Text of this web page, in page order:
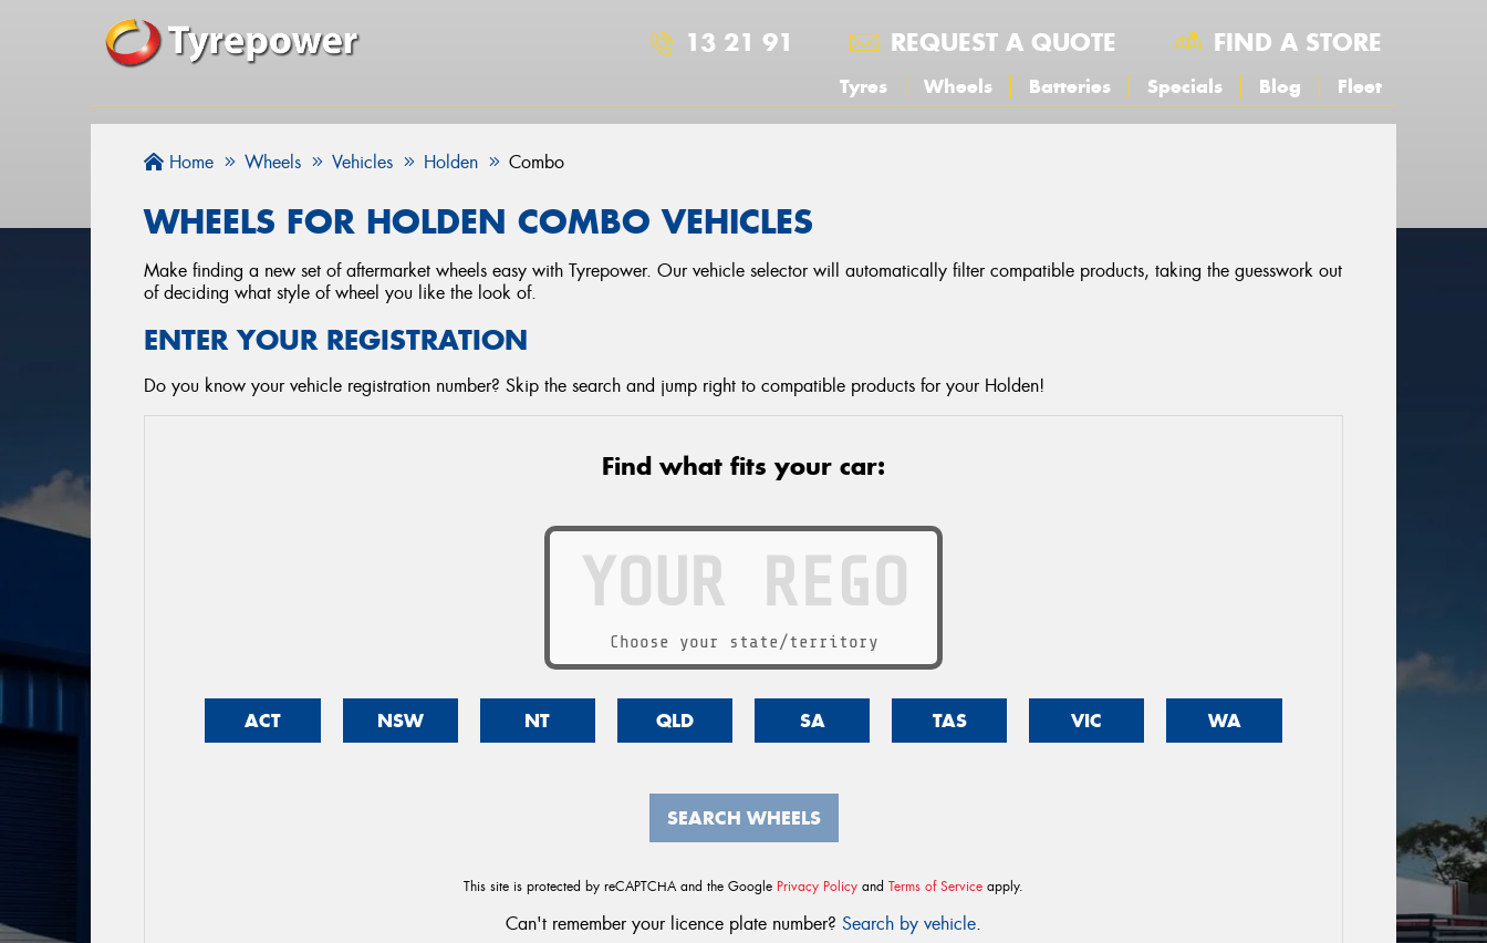
13 21 91 REQUEST A QUOTE FIND A STORE
Tyres Wheels Batteries Specials Blog Fleet
Home Wheels Vehicles Holden Combo
WHEELS FOR HOLDEN COMBO VEHICLES
Make finding a new set of aftermarket wheels easy with Tyrepower. Our vehicle selector will automatically filter compatible products, taking the guesswork out
of deciding what style of wheel you like the look of.
ENTER YOUR REGISTRATION
Do you know your vehicle registration number? Skip the search and jump right to compatible products for your Holden!
Find what fits your car:
Choose your state/territory
ACT NSW NT QLD SA TAS VIC WA
SEARCH WHEELS
This site is protected by reCAPTCHA and the Google Privacy Policy and Terms of Service apply.
Can't remember your licence plate number? Search by vehicle.